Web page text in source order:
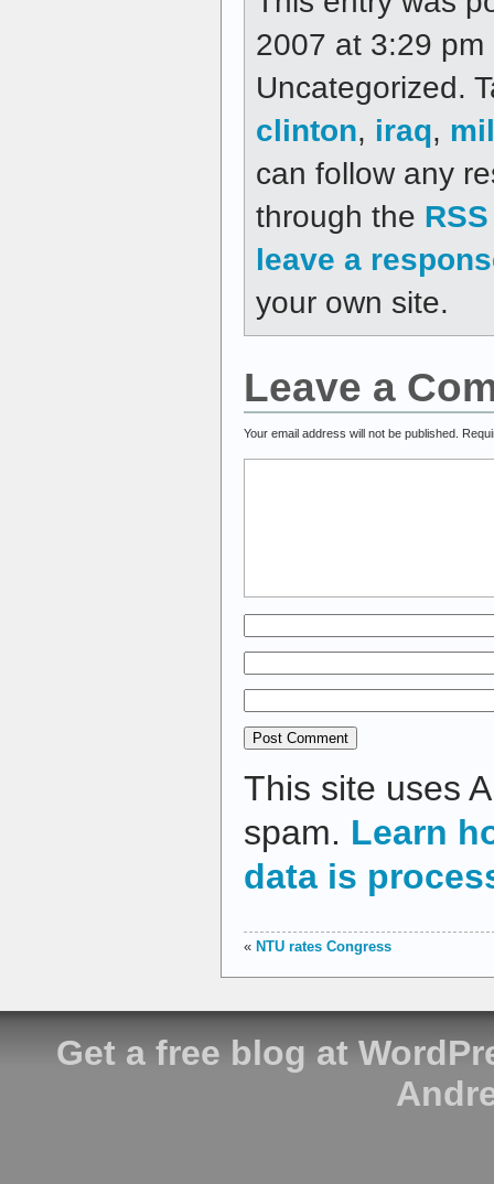
2007 at 3:29
Uncategorized.
clinton, iraq,
can follow any
through the
leave a
your own site.
Leave a
Your email address will not be published.
This site uses
spam. Learn
data is
« NTU rates Congress
Get a free blog at